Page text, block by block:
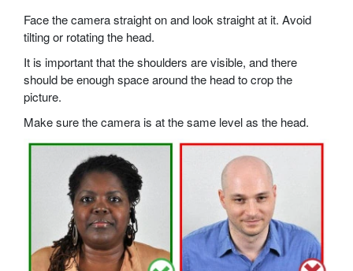
Face the camera straight on and look straight at it. Avoid
tilting or rotating the head.
It is important that the shoulders are visible, and there
should be enough space around the head to crop the
picture.
Make sure the camera is at the same level as the head.